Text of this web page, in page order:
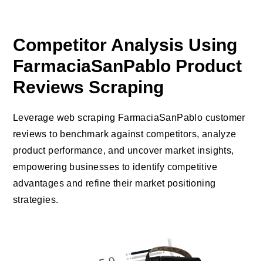
Competitor Analysis Using
FarmaciaSanPablo Product
Reviews Scraping
Leverage web scraping FarmaciaSanPablo customer
reviews to benchmark against competitors, analyze
product performance, and uncover market insights,
empowering businesses to identify competitive
advantages and refine their market positioning
strategies.